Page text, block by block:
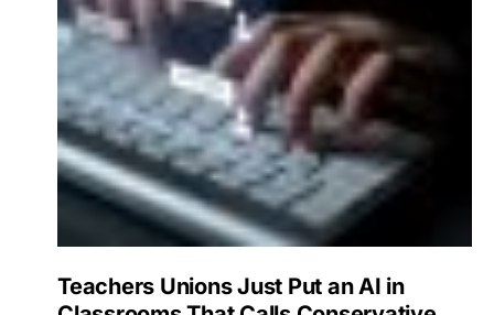
Teachers Unions Just Put an AI in